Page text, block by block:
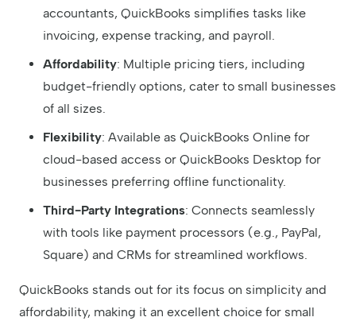
accountants, QuickBooks simplifies tasks like
invoicing, expense tracking, and payroll.
Affordability: Multiple pricing tiers, including
budget-friendly options, cater to small businesses
of all sizes.
Flexibility: Available as QuickBooks Online for
cloud-based access or QuickBooks Desktop for
businesses preferring offline functionality.
Third-Party Integrations: Connects seamlessly
with tools like payment processors (e.g., PayPal,
Square) and CRMs for streamlined workflows.
QuickBooks stands out for its focus on simplicity and
affordability, making it an excellent choice for small